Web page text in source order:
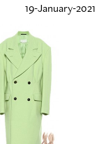
19-January-2021